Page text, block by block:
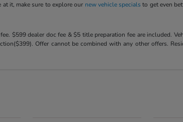
it, make sure to explore our new vehicle specials to get even
$599 dealer doc fee & $5 title preparation fee are included.
Offer cannot be combined with any other offers.